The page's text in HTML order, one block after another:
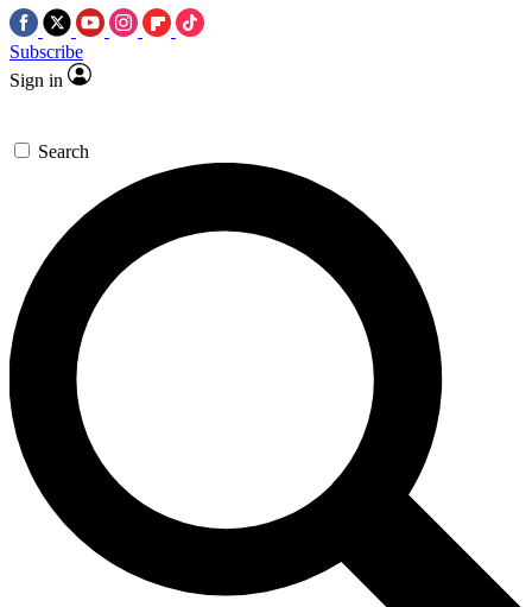
Subscribe
Sign in
Search